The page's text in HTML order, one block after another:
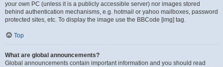
your own PC (unless it is a publicly accessible server) nor images stored
behind authentication mechanisms, e.g. hotmail or yahoo mailboxes, password
protected sites, etc. To display the image use the BBCode [img] tag.
Top
What are global announcements?
Global announcements contain important information and you should read